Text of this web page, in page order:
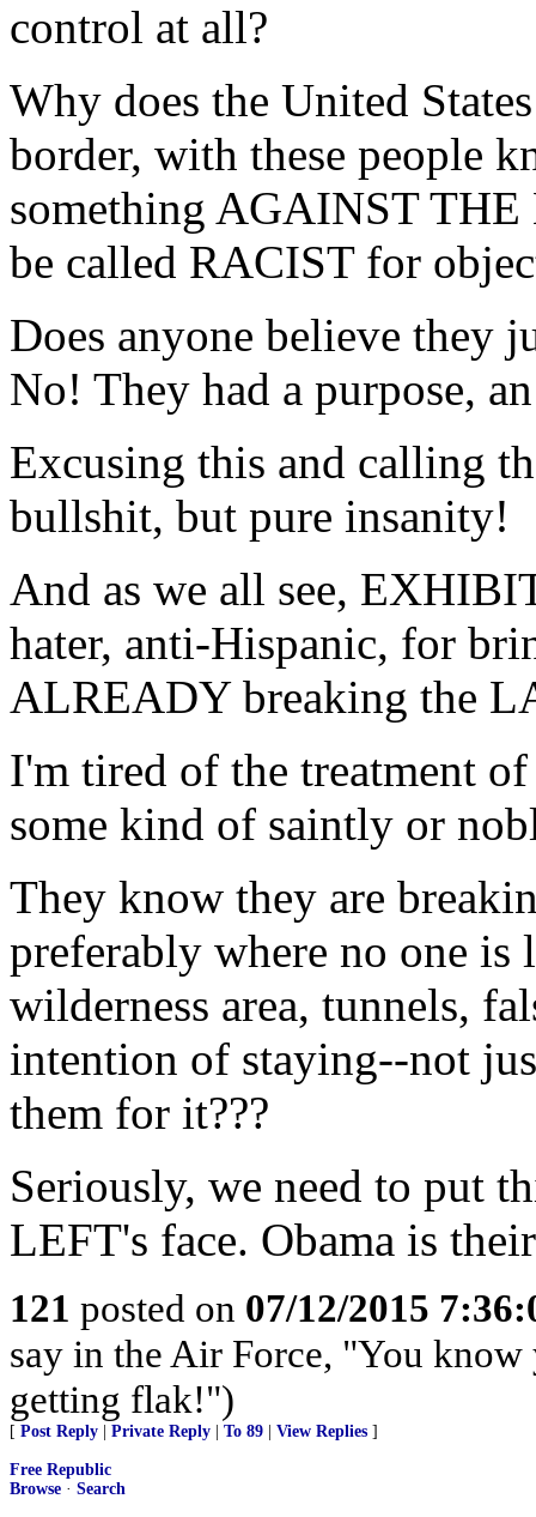
control at all?
Why does the United
border, with these people
something AGAINST
be called RACIST for
Does anyone believe they
No! They had a purpose,
Excusing this and calling
bullshit, but pure insanity!
And as we all see,
hater, anti-Hispanic, for
ALREADY breaking the
I'm tired of the treatment
some kind of saintly or
They know they are
preferably where no one
wilderness area, tunnels,
intention of staying--not
them for it???
Seriously, we need to put
LEFT's face. Obama is
121 posted on 07/12/2015
say in the Air Force, "You
getting flak!")
[ Post Reply Private Reply To 89 View Replies ]
Free Republic
Browse · Search